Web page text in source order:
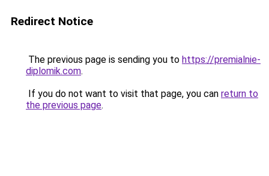
Redirect Notice
The previous page is sending you to https://premialnie-
diplomik.com.
If you do not want to visit that page, you can return to
the previous page.